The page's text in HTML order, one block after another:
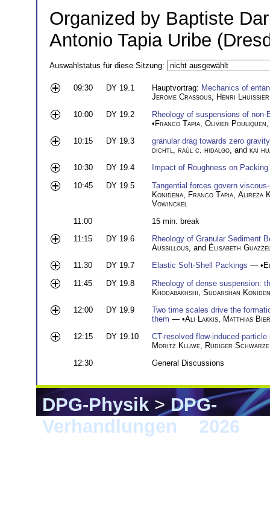
Organized by Baptiste
Antonio Tapia Uribe
Auswahlstatus für diese Sitzung:
09:30 DY 19.1 Hauptvortrag: Mechanics of
Jerome Crassous, Henri Lhuissier
10:00
DY 19.2
Rheology of suspensions of
• Franco Tapia, Olivier Pouliquen
10:15
DY 19.3
granular drag towards zero gravity
dichtl, raúl c. hidalgo, and kai
10:30
DY 19.4
Impact of Roughness on
10:45
DY 19.5
Tangential forces govern
Konidena, Franco Tapia, Alireza
Vowinckel
11:00
15 min. break
11:15
DY 19.6
Rheology of Granular Sediment
Aussillous, and Élisabeth
11:30
DY 19.7 Elastic Soft-Shell Packings — •
11:45
DY 19.8
Rheology of dense suspension:
Khodabakhshi, Sudarshan
12:00
DY 19.9
Two time scales drive the
them — •Ali Lakkis, Matthias
12:15
DY 19.10
CT-resolved flow-induced
Moritz Kluwe, Rüdiger Schwarze
12:30
General Discussions
DPG-Physik>DPG-
Verhandlungen
2026